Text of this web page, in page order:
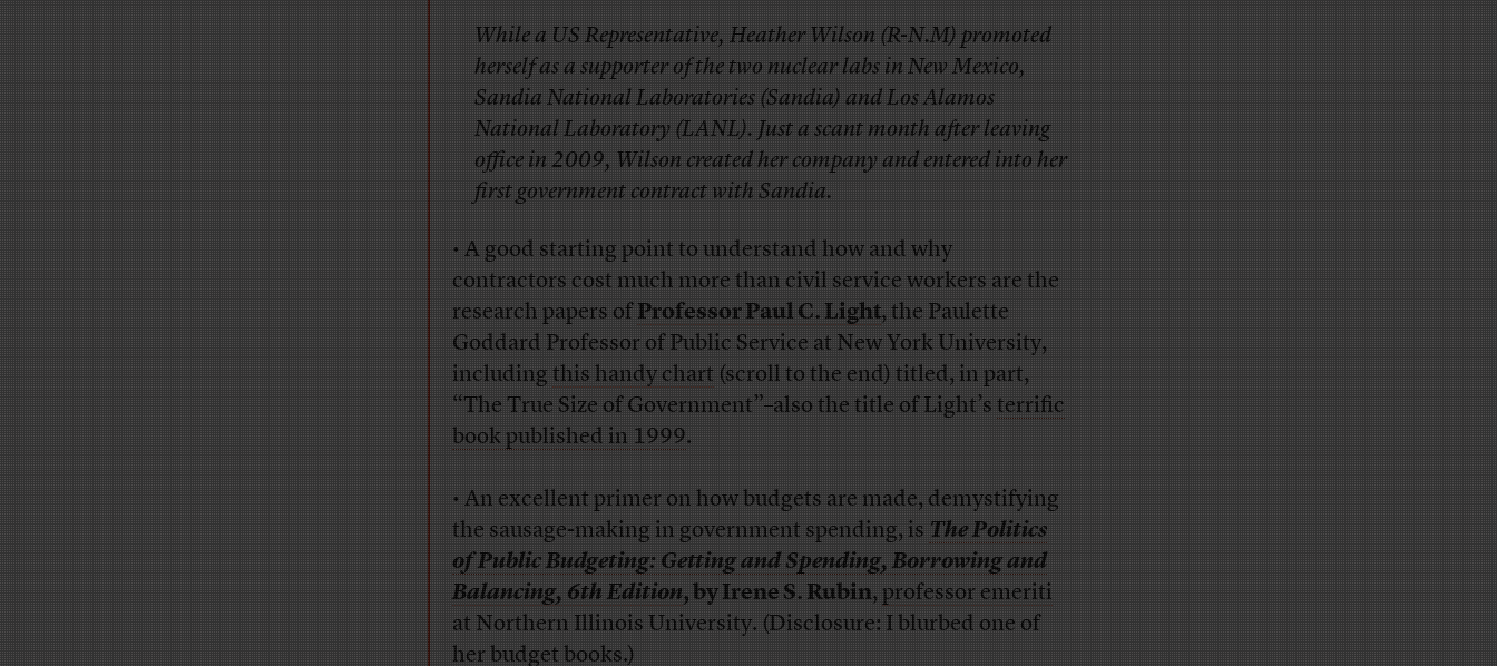
While a US Representative, Heather Wilson (R-N.M) promoted
herself as a supporter of the two nuclear labs in New Mexico,
Sandia National Laboratories (Sandia) and Los Alamos
National Laboratory (LANL). Just a scant month after leaving
office in 2009, Wilson created her company and entered into her
first government contract with Sandia.
• A good starting point to understand how and why
contractors cost much more than civil service workers are the
research papers ofProfessor Paul C. Light, the Paulette
Goddard Professor of Public Service at New York University,
includingthis handy chart(scroll to the end) titled, in part,
“The True Size of Government”–also the title of Light’sterrific
book published in 1999.
• An excellent primer on how budgets are made, demystifying
the sausage-making in government spending, isThe Politics
of Public Budgeting: Getting and Spending, Borrowing and
Balancing, 6th Edition, by Irene S. Rubin,professor emeriti
at Northern Illinois University. (Disclosure: I blurbed one of
her budget books.)